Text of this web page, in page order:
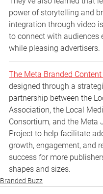
power of storytelling and
integration through video
to connect with audiences
while pleasing advertisers.
The Meta Branded
designed through a
partnership between the
Association, the Local
Consortium, and the Meta
Project to help facilitate
growth, engagement, and
success for more
shapes and sizes.
Branded Buzz